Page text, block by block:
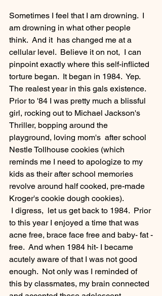
Sometimes I feel that I am drowning.  I
am drowning in what other people
think.  And it  has changed me at a
cellular level.  Believe it on not,  I can
pinpoint exactly where this self-inflicted
torture began.  It began in 1984.  Yep.
The realest year in this gals existence.
Prior to '84 I was pretty much a blissful
girl, rocking out to Michael Jackson's
Thriller, bopping around the
playground, loving mom's  after school
Nestle Tollhouse cookies (which
reminds me I need to apologize to my
kids as their after school memories
revolve around half cooked, pre-made
Kroger's cookie dough cookies).
to this year I enjoyed a time that was
acne free, brace face free and baby- fat -
free.  And when 1984 hit- I became
acutely aware of that I was not good
enough.  Not only was I reminded of
this by classmates, my brain connected